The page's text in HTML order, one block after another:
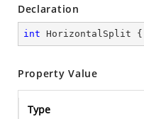
Declaration
int HorizontalSplit {
Property Value
Type